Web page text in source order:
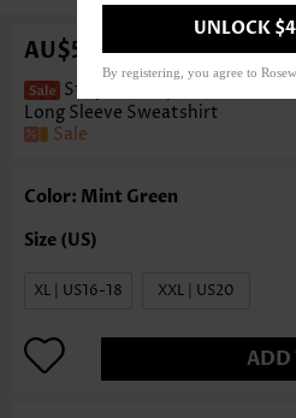
AU$59.54
Striped Pumpkin Print
Long Sleeve Sweatshirt
Sale
Color: Mint Green
XL | US16-18 XXL | US20
ADD
UNLOCK
By registering, you agree to